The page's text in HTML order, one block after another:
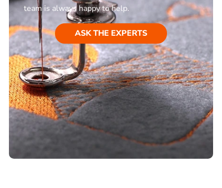
team is always happy to help.
ASK THE EXPERTS